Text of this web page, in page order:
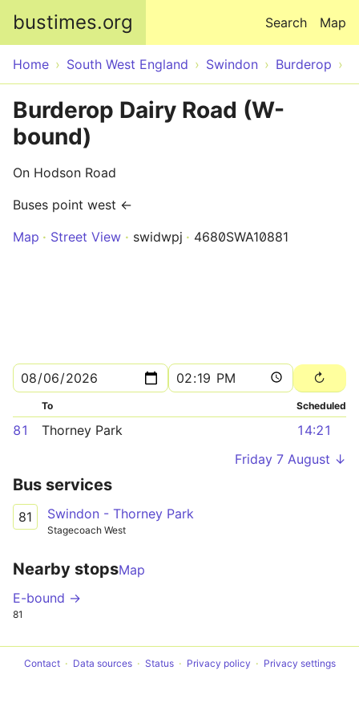
bustimes.org Map
Search
Home South West England Swindon Burderop
Burderop Dairy Road (W-
bound)
On Hodson Road
Buses point west ←
Map
Street View swidwpj 4680SWA10881
To Scheduled
81 Thorney Park
14:21
Friday 7 August ↓
Bus services
81 Swindon - Thorney Park
Stagecoach West
Nearby stopsMap
E-bound →
81
Contact Data sources Status Privacy policy Privacy settings